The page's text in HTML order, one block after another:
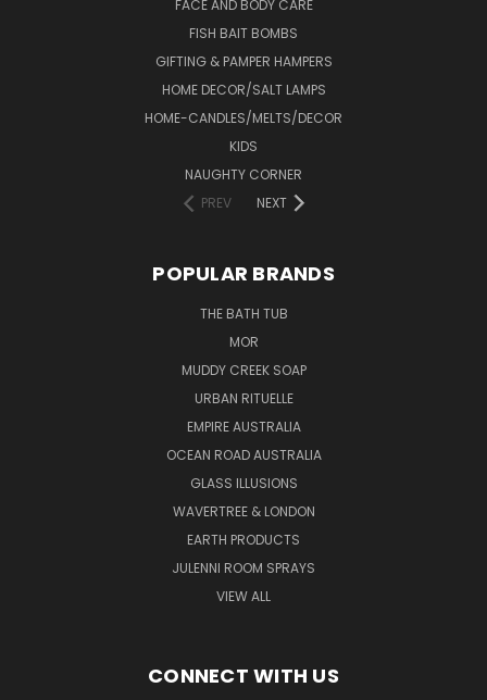
FACE AND BODY CARE
FISH BAIT BOMBS
GIFTING & PAMPER HAMPERS
HOME DECOR/SALT LAMPS
HOME-CANDLES/MELTS/DECOR
KIDS
NAUGHTY CORNER
PREV
NEXT
POPULAR BRANDS
THE BATH TUB
MOR
MUDDY CREEK SOAP
URBAN RITUELLE
EMPIRE AUSTRALIA
OCEAN ROAD AUSTRALIA
GLASS ILLUSIONS
WAVERTREE & LONDON
EARTH PRODUCTS
JULENNI ROOM SPRAYS
VIEW ALL
CONNECT WITH US